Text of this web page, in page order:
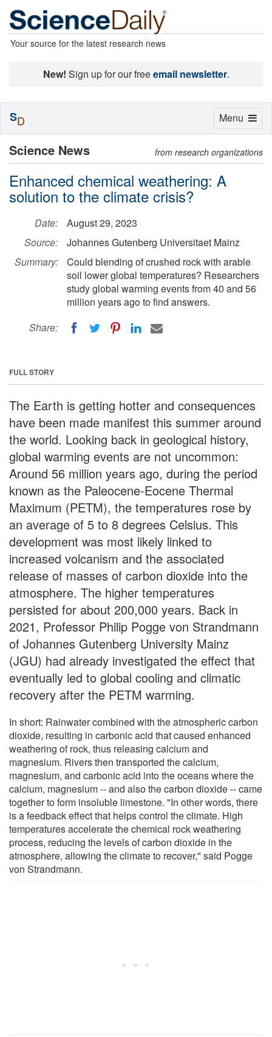
Your source for the latest research news
New! Sign up for our freeemail newsletter.
Science News from research organizations
Enhanced chemical weathering: A
solution to the climate crisis?
Date:
August 29, 2023
Source:
Johannes Gutenberg Universitaet Mainz
Summary:
Could blending of crushed rock with arable
soil lower global temperatures? Researchers
study global warming events from 40 and 56
million years ago to find answers.
Share:
FULL STORY
The Earth is getting hotter and consequences
have been made manifest this summer around
the world. Looking back in geological history,
global warming events are not uncommon:
Around 56 million years ago, during the period
known as the Paleocene-Eocene Thermal
Maximum (PETM), the temperatures rose by
an average of 5 to 8 degrees Celsius. This
development was most likely linked to
increased volcanism and the associated
release of masses of carbon dioxide into the
atmosphere. The higher temperatures
persisted for about 200,000 years. Back in
2021, Professor Philip Pogge von Strandmann
of Johannes Gutenberg University Mainz
(JGU) had already investigated the effect that
eventually led to global cooling and climatic
recovery after the PETM warming.
In short: Rainwater combined with the atmospheric carbon
dioxide, resulting in carbonic acid that caused enhanced
weathering of rock, thus releasing calcium and
magnesium. Rivers then transported the calcium,
magnesium, and carbonic acid into the oceans where the
calcium, magnesium -- and also the carbon dioxide -- came
together to form insoluble limestone. "In other words, there
is a feedback effect that helps control the climate. High
temperatures accelerate the chemical rock weathering
process, reducing the levels of carbon dioxide in the
atmosphere, allowing the climate to recover," said Pogge
von Strandmann.
Toggle
Menu
SD